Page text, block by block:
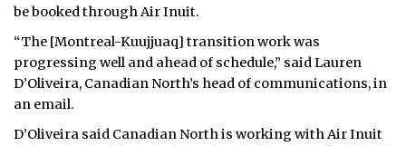
be booked through Air Inuit.
“The [Montreal-Kuujjuaq] transition work was
progressing well and ahead of schedule,” said Lauren
D’Oliveira, Canadian North’s head of communications, in
an email.
D’Oliveira said Canadian North is working with Air Inuit